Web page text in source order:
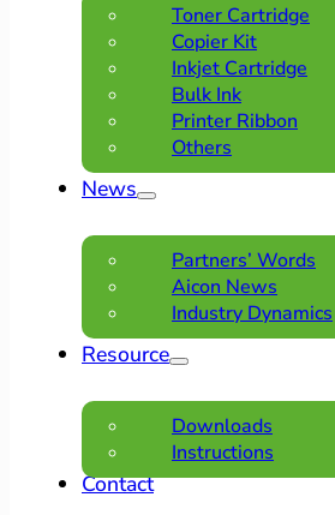
Toner Cartridge
Copier Kit
Inkjet Cartridge
Bulk Ink
Printer Ribbon
Others
News
Partners’ Words
Aicon News
Industry Dynamics
Resource
Downloads
Instructions
Contact